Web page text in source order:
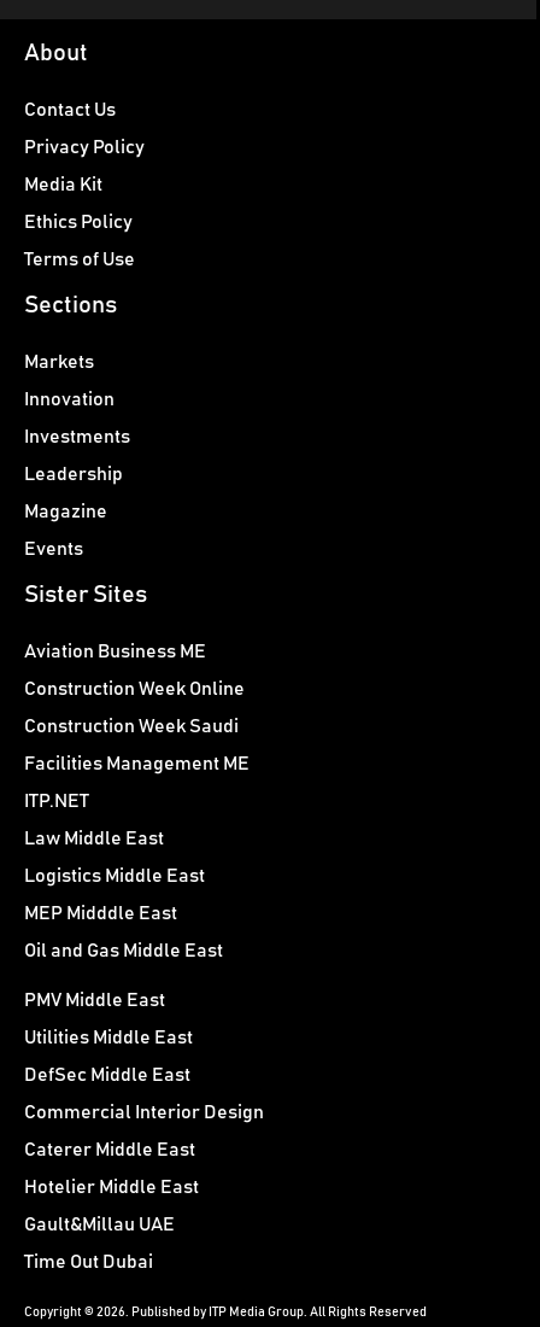
About
Contact Us
Privacy Policy
Media Kit
Ethics Policy
Terms of Use
Sections
Markets
Innovation
Investments
Leadership
Magazine
Events
Sister Sites
Aviation Business ME
Construction Week Online
Construction Week Saudi
Facilities Management ME
ITP.NET
Law Middle East
Logistics Middle East
MEP Midddle East
Oil and Gas Middle East
PMV Middle East
Utilities Middle East
DefSec Middle East
Commercial Interior Design
Caterer Middle East
Hotelier Middle East
Gault&Millau UAE
Time Out Dubai
Copyright © 2026. Published by ITP Media Group. All Rights Reserved